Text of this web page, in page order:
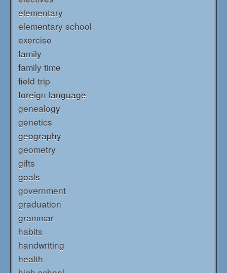
elementary
elementary school
exercise
family
family time
field trip
foreign language
genealogy
genetics
geography
geometry
gifts
goals
government
graduation
grammar
habits
handwriting
health